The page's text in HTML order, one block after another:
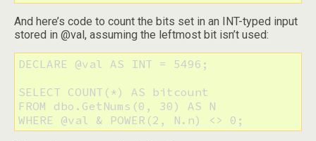
And here’s code to count the bits set in an INT-typed input
stored in @val, assuming the leftmost bit isn’t used:
DECLARE @val AS INT = 5496;
SELECT COUNT(*) AS bitcount
FROM dbo.GetNums(0, 30) AS N
WHERE @val & POWER(2, N.n) <> 0;